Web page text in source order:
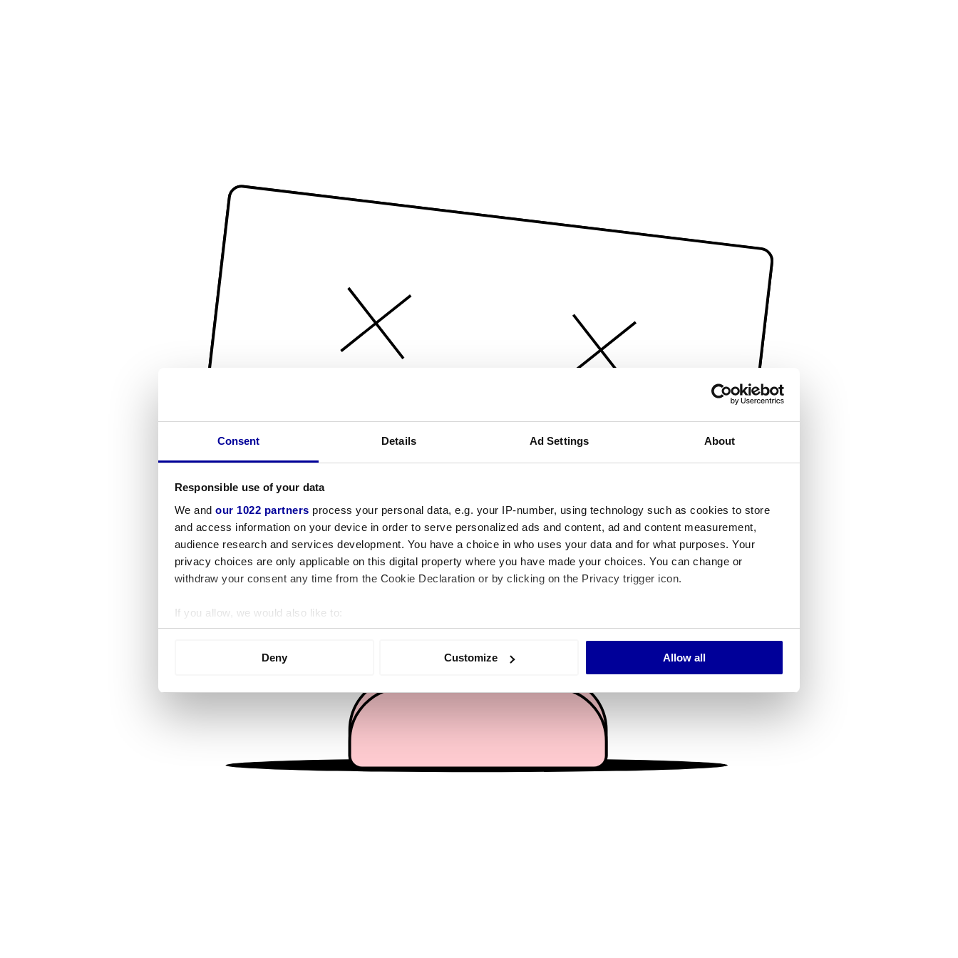
Consent Details Ad Settings About
Responsible use of your data
We and our 1022 partners process your personal data, e.g. your IP-number, using technology such as cookies to store
and access information on your device in order to serve personalized ads and content, ad and content measurement,
audience research and services development. You have a choice in who uses your data and for what purposes. Your
privacy choices are only applicable on this digital property where you have made your choices. You can change or
withdraw your consent any time from the Cookie Declaration or by clicking on the Privacy trigger icon.
If you allow, we would also like to:
Collect information about your geographical location which can be accurate to within several meters
We use cookies to personalise content and ads, to provide social media features and to analyse our traffic. We also share
information about your use of our site with our social media, advertising and analytics partners who may combine it with
other information that you’ve provided to them or that they’ve collected from your use of their services.
Deny Customize Allow all